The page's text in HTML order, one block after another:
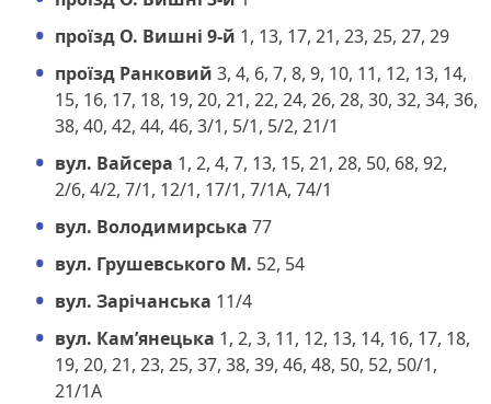
проїзд О. Вишні 9-й 1, 13, 17, 21, 23, 25, 27, 29
проїзд Ранковий 3, 4, 6, 7, 8, 9, 10, 11, 12, 13, 14,
15, 16, 17, 18, 19, 20, 21, 22, 24, 26, 28, 30, 32, 34, 36,
38, 40, 42, 44, 46, 3/1, 5/1, 5/2, 21/1
вул. Вайсера 1, 2, 4, 7, 13, 15, 21, 28, 50, 68, 92,
2/6, 4/2, 7/1, 12/1, 17/1, 7/1А, 74/1
вул. Володимирська 77
вул. Грушевського М. 52, 54
вул. Зарічанська 11/4
вул. Кам’янецька 1, 2, 3, 11, 12, 13, 14, 16, 17, 18,
19, 20, 21, 23, 25, 37, 38, 39, 46, 48, 50, 52, 50/1,
21/1А